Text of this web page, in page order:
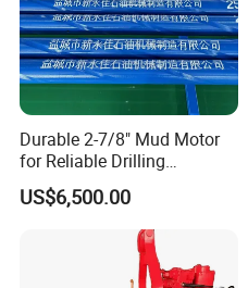
Durable 2-7/8" Mud Motor
for Reliable Drilling
Performance
US$6,500.00